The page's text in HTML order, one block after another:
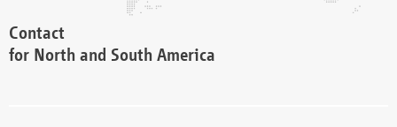
Contact
for North and South America